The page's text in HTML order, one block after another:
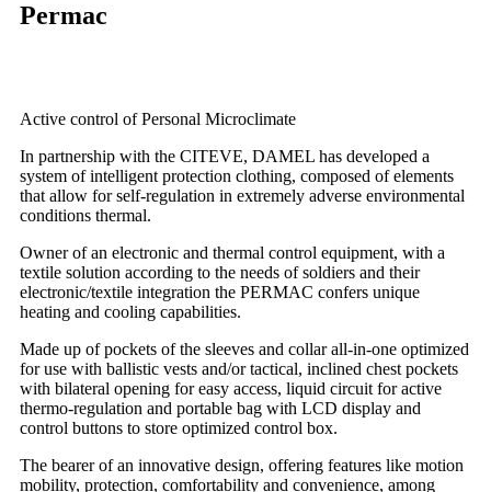
Permac
Active control of Personal Microclimate
In partnership with the CITEVE, DAMEL has developed a
system of intelligent protection clothing, composed of elements
that allow for self-regulation in extremely adverse environmental
conditions thermal.
Owner of an electronic and thermal control equipment, with a
textile solution according to the needs of soldiers and their
electronic/textile integration the PERMAC confers unique
heating and cooling capabilities.
Made up of pockets of the sleeves and collar all-in-one optimized
for use with ballistic vests and/or tactical, inclined chest pockets
with bilateral opening for easy access, liquid circuit for active
thermo-regulation and portable bag with LCD display and
control buttons to store optimized control box.
The bearer of an innovative design, offering features like motion
mobility, protection, comfortability and convenience, among